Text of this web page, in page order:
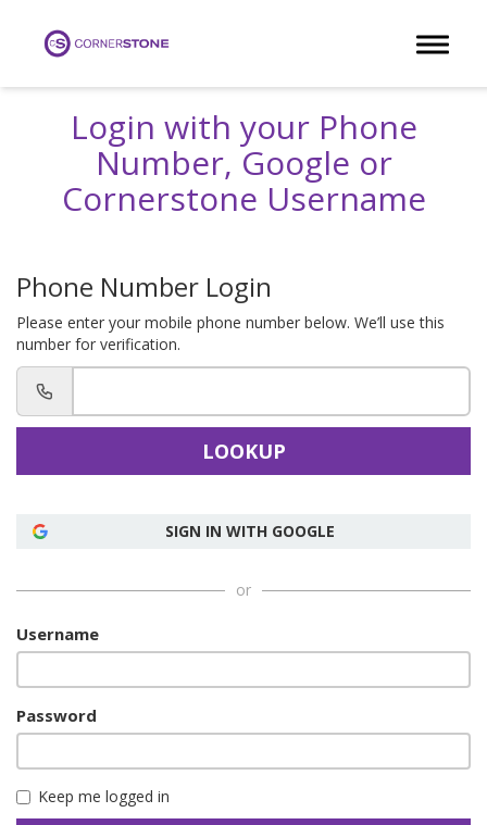
Toggle
Login with your Phone
Number, Google or
Cornerstone Username
Phone Number Login
Please enter your mobile phone number below. We’ll use this
number for verification.
LOOKUP
SIGN IN WITH GOOGLE
or
Username
Password
Keep me logged in